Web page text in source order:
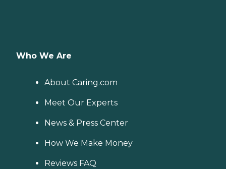
Who We Are
About Caring.com
Meet Our Experts
News & Press Center
How We Make Money
Reviews FAQ